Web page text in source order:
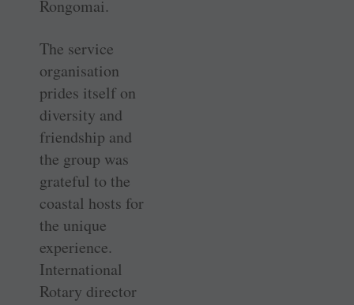
Rongomai.
The service
organisation
prides itself on
diversity and
friendship and
the group was
grateful to the
coastal hosts for
the unique
experience.
International
Rotary director